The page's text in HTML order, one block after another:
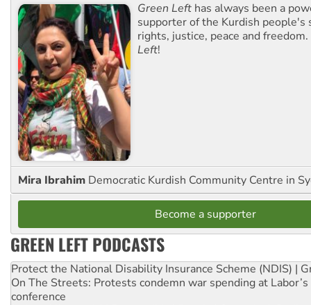
Green Left has always been a
supporter of the Kurdish people's
rights, justice, peace and
Left!
Mira Ibrahim Democratic Kurdish Community Centre in
Become a supporter
GREEN LEFT PODCASTS
Protect the National Disability Insurance Scheme (NDIS) |
On The Streets: Protests condemn war spending at
conference